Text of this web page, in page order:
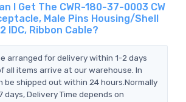
I Get The CWR-180-37-0003 CW
Male Pins Housing/Shell
IDC, Ribbon Cable?
arranged for delivery within 1-2 days
all items arrive at our warehouse. In
be shipped out within 24 hours.Normally
days, Delivery Time depends on